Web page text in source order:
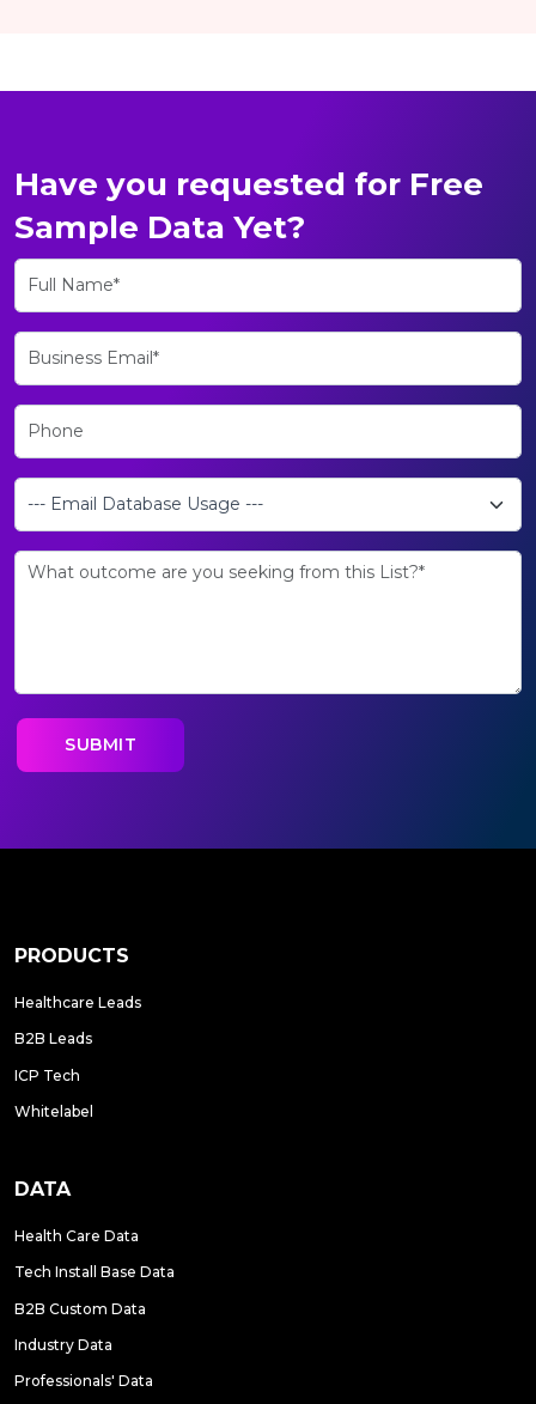
Have you requested for Free
Sample Data Yet?
PRODUCTS
Healthcare Leads
B2B Leads
ICP Tech
Whitelabel
DATA
Health Care Data
Tech Install Base Data
B2B Custom Data
Industry Data
Professionals' Data